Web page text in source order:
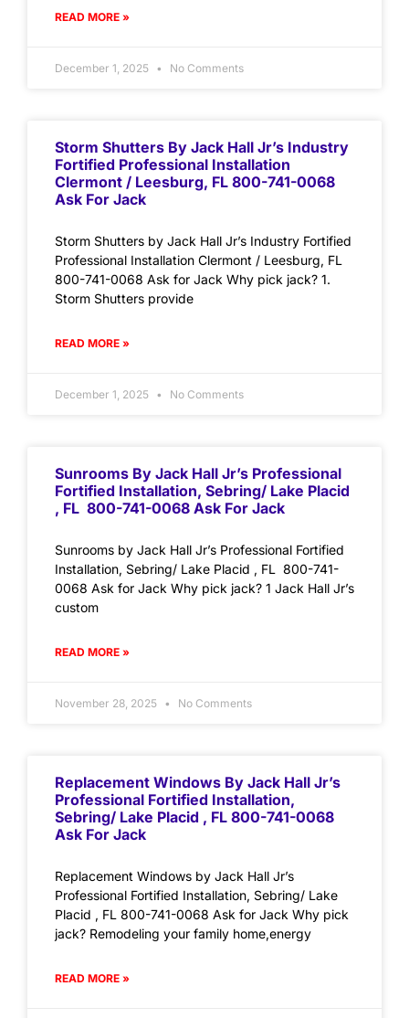
READ MORE »
December 1, 2025 No Comments
Storm Shutters By Jack Hall Jr’s Industry
Fortified Professional Installation
Clermont / Leesburg, FL 800-741-0068
Ask For Jack
Storm Shutters by Jack Hall Jr’s Industry Fortified
Professional Installation Clermont / Leesburg, FL
800-741-0068 Ask for Jack Why pick jack? 1.
Storm Shutters provide
READ MORE »
December 1, 2025 No Comments
Sunrooms By Jack Hall Jr’s Professional
Fortified Installation, Sebring/ Lake Placid
, FL 800-741-0068 Ask For Jack
Sunrooms by Jack Hall Jr’s Professional Fortified
Installation, Sebring/ Lake Placid , FL 800-741-
0068 Ask for Jack Why pick jack? 1 Jack Hall Jr’s
custom
READ MORE »
November 28, 2025 No Comments
Replacement Windows By Jack Hall Jr’s
Professional Fortified Installation,
Sebring/ Lake Placid , FL 800-741-0068
Ask For Jack
Replacement Windows by Jack Hall Jr’s
Professional Fortified Installation, Sebring/ Lake
Placid , FL 800-741-0068 Ask for Jack Why pick
jack? Remodeling your family home,energy
READ MORE »